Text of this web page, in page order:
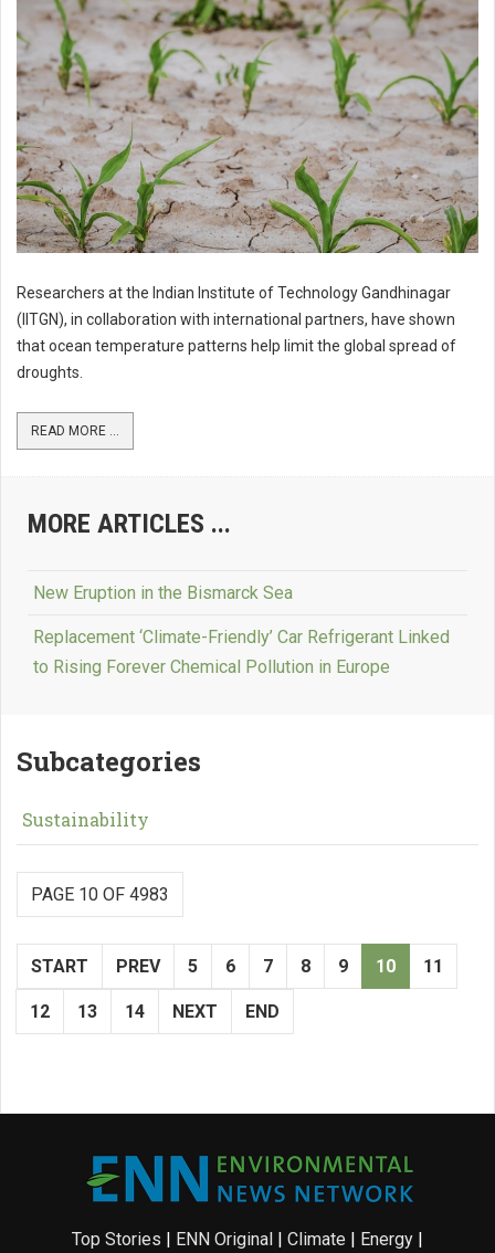
Researchers at the Indian Institute of Technology Gandhinagar
(IITGN), in collaboration with international partners, have shown
that ocean temperature patterns help limit the global spread of
droughts.
READ MORE ...
MORE ARTICLES ...
New Eruption in the Bismarck Sea
Replacement ‘Climate-Friendly’ Car Refrigerant Linked
to Rising Forever Chemical Pollution in Europe
Subcategories
Sustainability
PAGE 10 OF 4983
START PREV 5 6 7 8 9 10 11
12 13 14 NEXT END
Top Stories | ENN Original | Climate | Energy |